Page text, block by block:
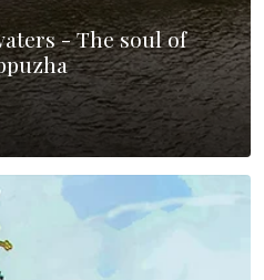
- The soul of